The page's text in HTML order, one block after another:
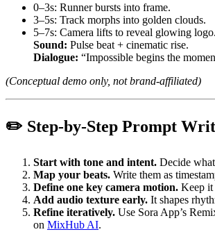
0–3s: Runner bursts into frame.
3–5s: Track morphs into golden clouds.
5–7s: Camera lifts to reveal glowing logo.
Sound: Pulse beat + cinematic rise.
Dialogue: “Impossible begins the
(Conceptual demo only, not brand-affiliated)
✏️ Step-by-Step Prompt
Start with tone and intent. Decide
Map your beats. Write them as
Define one key camera motion. Keep it
Add audio texture early. It shapes
Refine iteratively. Use Sora App’s
on MixHub AI.